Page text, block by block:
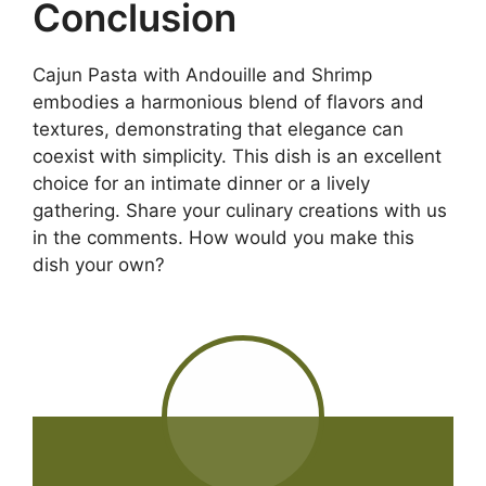
Conclusion
Cajun Pasta with Andouille and Shrimp
embodies a harmonious blend of flavors and
textures, demonstrating that elegance can
coexist with simplicity. This dish is an excellent
choice for an intimate dinner or a lively
gathering. Share your culinary creations with us
in the comments. How would you make this
dish your own?